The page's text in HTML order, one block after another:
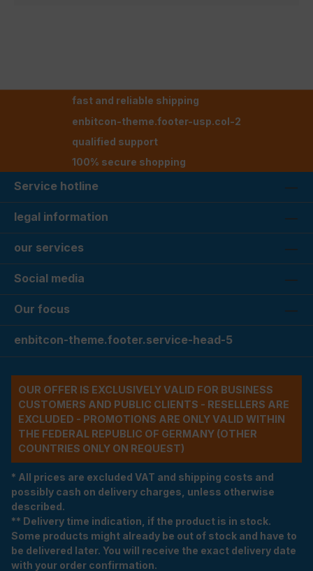
fast and reliable shipping
enbitcon-theme.footer-usp.col-2
qualified support
100% secure shopping
Service hotline
legal information
our services
Social media
Our focus
enbitcon-theme.footer.service-head-5
OUR OFFER IS EXCLUSIVELY VALID FOR BUSINESS
CUSTOMERS AND PUBLIC CLIENTS - RESELLERS ARE
EXCLUDED - PROMOTIONS ARE ONLY VALID WITHIN
THE FEDERAL REPUBLIC OF GERMANY (OTHER
COUNTRIES ONLY ON REQUEST)
* All prices are excluded VAT and shipping costs and
possibly cash on delivery charges, unless otherwise
described.
** Delivery time indication, if the product is in stock.
Some products might already be out of stock and have to
be delivered later. You will receive the exact delivery date
with your order confirmation.